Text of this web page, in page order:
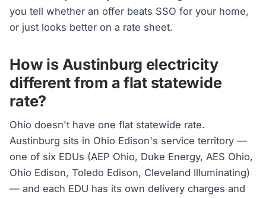
you tell whether an offer beats SSO for your home,
or just looks better on a rate sheet.
How is Austinburg electricity
different from a flat statewide
rate?
Ohio doesn't have one flat statewide rate.
Austinburg sits in Ohio Edison's service territory —
one of six EDUs (AEP Ohio, Duke Energy, AES Ohio,
Ohio Edison, Toledo Edison, Cleveland Illuminating)
— and each EDU has its own delivery charges and